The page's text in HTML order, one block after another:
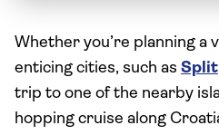
Whether you’re planning a
enticing cities, such as Split
trip to one of the nearby
hopping cruise along